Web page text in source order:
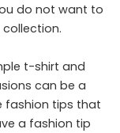
do not want to
t-shirt and
can be a
fashion tips that
a fashion tip